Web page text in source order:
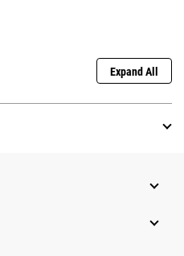
Expand All